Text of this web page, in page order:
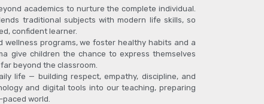
academics to nurture the complete individual.
traditional subjects with modern life skills, so
confident learner.
wellness programs, we foster healthy habits and a
give children the chance to express themselves
beyond the classroom.
life — building respect, empathy, discipline, and
and digital tools into our teaching, preparing
world.